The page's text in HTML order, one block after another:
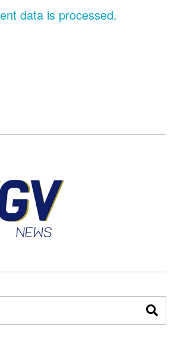
data is processed.